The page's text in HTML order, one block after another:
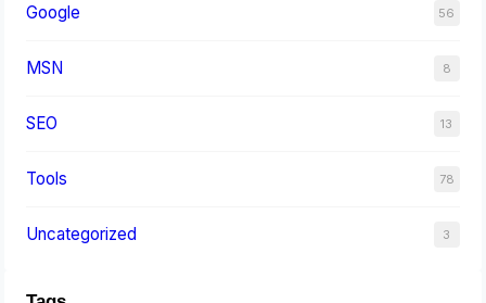
Google 56
MSN 8
SEO 13
Tools 78
Uncategorized 3